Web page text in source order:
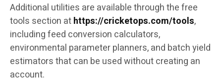
Additional utilities are available through the free
tools section athttps://cricketops.com/tools,
including feed conversion calculators,
environmental parameter planners, and batch yield
estimators that can be used without creating an
account.